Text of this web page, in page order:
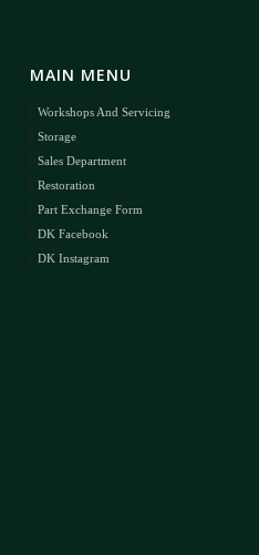
MAIN MENU
Workshops And Servicing
Storage
Sales Department
Restoration
Part Exchange Form
DK Facebook
DK Instagram